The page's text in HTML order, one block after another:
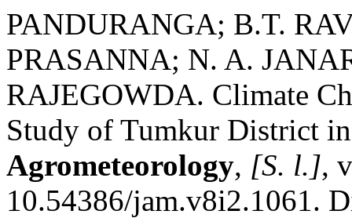
PANDURANGA; B.T.
PRASANNA; N. A.
RAJEGOWDA. Climate
Study of Tumkur District
Agrometeorology, [S. l.],
10.54386/jam.v8i2.1061.